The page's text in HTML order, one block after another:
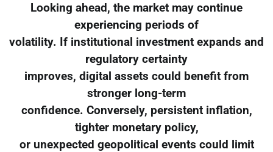
Looking ahead, the market may continue
experiencing periods of
volatility. If institutional investment expands and
regulatory certainty
improves, digital assets could benefit from
stronger long-term
confidence. Conversely, persistent inflation,
tighter monetary policy,
or unexpected geopolitical events could limit